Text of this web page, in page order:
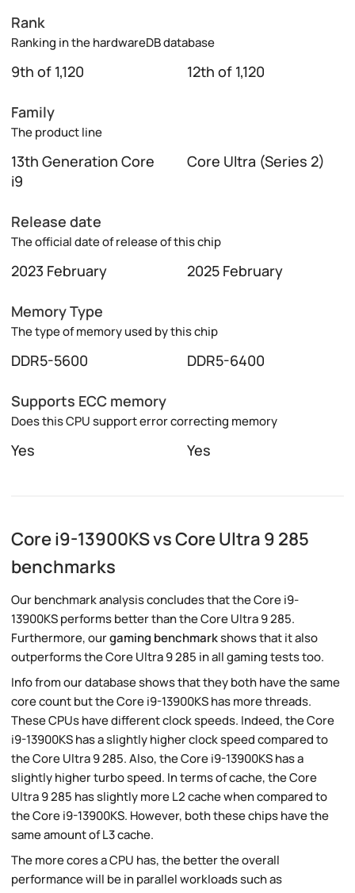
Rank
Ranking in the hardwareDB database
9th of 1,120 12th of 1,120
Family
The product line
13th Generation Core
i9
Core Ultra (Series 2)
Release date
The official date of release of this chip
2023 February 2025 February
Memory Type
The type of memory used by this chip
DDR5-5600 DDR5-6400
Supports ECC memory
Does this CPU support error correcting memory
Yes Yes
Core i9-13900KS vs Core Ultra 9 285
benchmarks
Our benchmark analysis concludes that the Core i9-
13900KS performs better than the Core Ultra 9 285.
Furthermore, ourgaming benchmarkshows that it also
outperforms the Core Ultra 9 285 in all gaming tests too.
Info from our database shows that they both have the same
core count but the Core i9-13900KS has more threads.
These CPUs have different clock speeds. Indeed, the Core
i9-13900KS has a slightly higher clock speed compared to
the Core Ultra 9 285. Also, the Core i9-13900KS has a
slightly higher turbo speed. In terms of cache, the Core
Ultra 9 285 has slightly more L2 cache when compared to
the Core i9-13900KS. However, both these chips have the
same amount of L3 cache.
The more cores a CPU has, the better the overall
performance will be in parallel workloads such as